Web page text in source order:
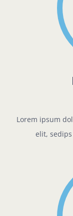
Lorem ipsum
elit,